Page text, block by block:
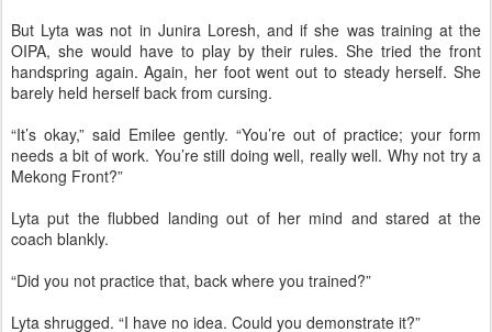
But Lyta was not in Junira Loresh, and if she was training at the
OIPA, she would have to play by their rules. She tried the front
handspring again. Again, her foot went out to steady herself. She
barely held herself back from cursing.
“It’s okay,” said Emilee gently. “You’re out of practice; your form
needs a bit of work. You’re still doing well, really well. Why not try a
Mekong Front?”
Lyta put the flubbed landing out of her mind and stared at the
coach blankly.
“Did you not practice that, back where you trained?”
Lyta shrugged. “I have no idea. Could you demonstrate it?”